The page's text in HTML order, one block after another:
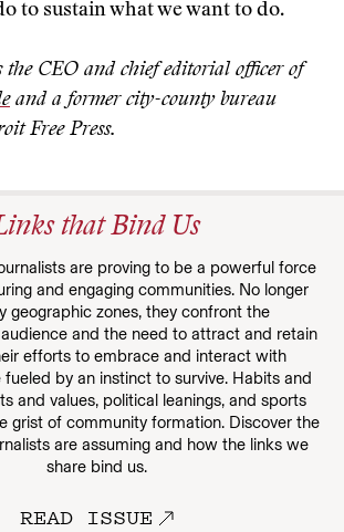
to sustain what we want to do.
CEO and chief editorial officer of
and a former city-county bureau
Free Press.
that Bind Us
are proving to be a powerful force
and engaging communities. No longer
geographic zones, they confront the
and the need to attract and retain
efforts to embrace and interact with
by an instinct to survive. Habits and
and values, political leanings, and sports
grist of community formation. Discover the
are assuming and how the links we
share bind us.
READ ISSUE